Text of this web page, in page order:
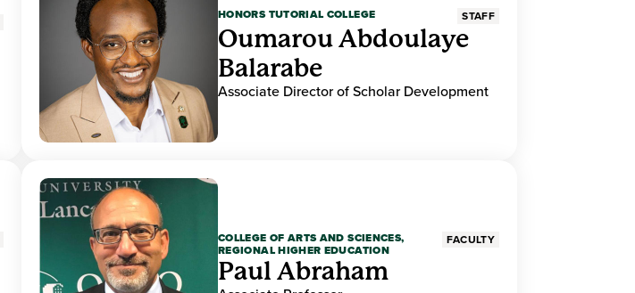
HONORS TUTORIAL COLLEGE STAFF
Oumarou Abdoulaye
Balarabe
Associate Director of Scholar Development
COLLEGE OF ARTS AND SCIENCES,
REGIONAL HIGHER EDUCATION
FACULTY
Paul Abraham